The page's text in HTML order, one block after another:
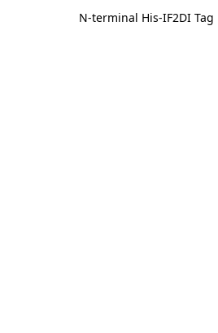
N-terminal His-IF2DI Tag